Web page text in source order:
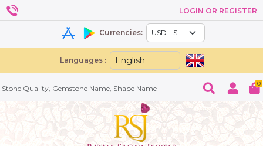
LOGIN OR REGISTER
Currencies:
Languages :
0